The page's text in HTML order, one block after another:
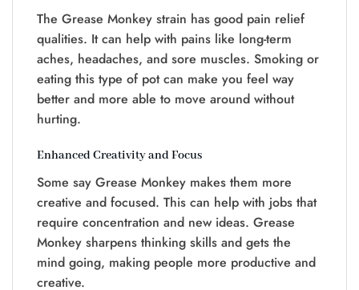
The Grease Monkey strain has good pain relief
qualities. It can help with pains like long-term
aches, headaches, and sore muscles. Smoking or
eating this type of pot can make you feel way
better and more able to move around without
hurting.
Enhanced Creativity and Focus
Some say Grease Monkey makes them more
creative and focused. This can help with jobs that
require concentration and new ideas. Grease
Monkey sharpens thinking skills and gets the
mind going, making people more productive and
creative.